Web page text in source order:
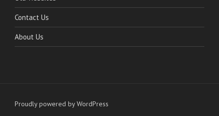
Contact Us
About Us
Proudly powered by WordPress